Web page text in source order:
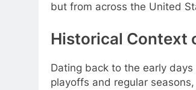
but from across the United
Historical Context
Dating back to the early
playoffs and regular